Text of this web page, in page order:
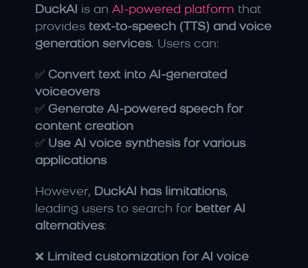
DuckAI is an AI-powered platform that
provides text-to-speech (TTS) and voice
generation services. Users can:
✅ Convert text into AI-generated
voiceovers
✅ Generate AI-powered speech for
content creation
✅ Use AI voice synthesis for various
applications
However, DuckAI has limitations,
leading users to search for better AI
alternatives:
❌ Limited customization for AI voice